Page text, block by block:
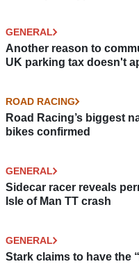
GENERAL
Another reason to
UK parking tax doesn't
ROAD RACING
Road Racing’s biggest
bikes confirmed
GENERAL
Sidecar racer reveals
Isle of Man TT crash
GENERAL
Stark claims to have the